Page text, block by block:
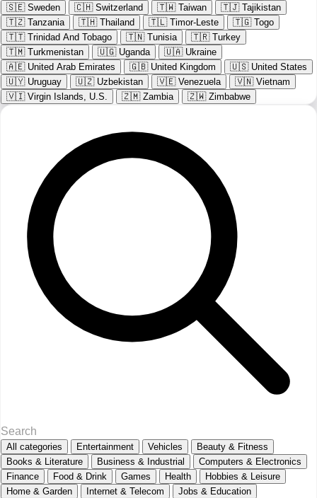
🇸🇪 Sweden 🇨🇭 Switzerland 🇹🇼 Taiwan 🇹🇯 Tajikistan
🇹🇿 Tanzania 🇹🇭 Thailand 🇹🇱 Timor-Leste 🇹🇬 Togo
🇹🇹 Trinidad And Tobago 🇹🇳 Tunisia 🇹🇷 Turkey
🇹🇲 Turkmenistan 🇺🇬 Uganda 🇺🇦 Ukraine
🇦🇪 United Arab Emirates 🇬🇧 United Kingdom 🇺🇸 United States
🇺🇾 Uruguay 🇺🇿 Uzbekistan 🇻🇪 Venezuela 🇻🇳 Vietnam
🇻🇮 Virgin Islands, U.S. 🇿🇲 Zambia 🇿🇼 Zimbabwe
All categories Entertainment Vehicles
Beauty & Fitness
Books & Literature
Business & Industrial
Computers & Electronics
Finance
Food & Drink Games Health
Hobbies & Leisure
Home & Garden
Internet & Telecom
Jobs & Education